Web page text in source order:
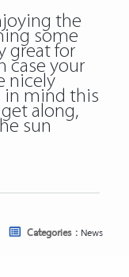
the
some
great for
case your
nicely
in mind this
along,
sun
Categories : News